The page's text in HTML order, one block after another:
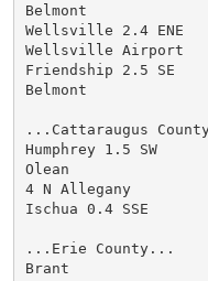
Belmont
Wellsville 2.4 ENE
Wellsville Airport
Friendship 2.5 SE
Belmont
...Cattaraugus
Humphrey 1.5 SW
Olean
4 N Allegany
Ischua 0.4 SSE
...Erie County...
Brant